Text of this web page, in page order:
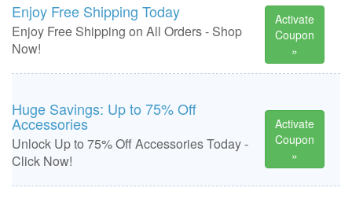
Enjoy Free Shipping Today
Enjoy Free Shipping on All Orders - Shop
Now!
Activate
Coupon
»
Huge Savings: Up to 75% Off
Accessories
Unlock Up to 75% Off Accessories Today -
Click Now!
Activate
Coupon
»